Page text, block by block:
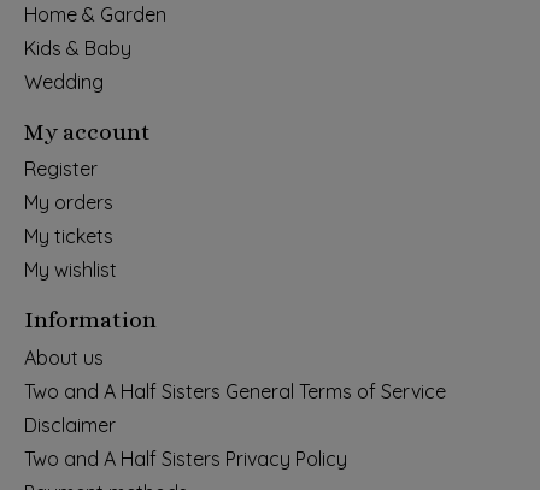
Home & Garden
Kids & Baby
Wedding
My account
Register
My orders
My tickets
My wishlist
Information
About us
Two and A Half Sisters General Terms of Service
Disclaimer
Two and A Half Sisters Privacy Policy